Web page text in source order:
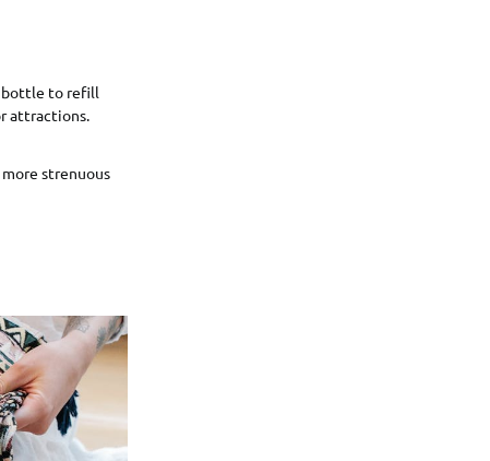
bottle to refill
attractions.
strenuous